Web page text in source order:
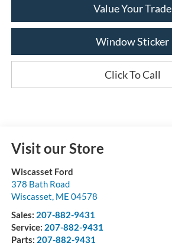
Value Your Trade
Window Sticker
Click To Call
Visit our Store
Wiscasset Ford
378 Bath Road
Wiscasset, ME 04578
Sales: 207-882-9431
Service: 207-882-9431
Parts: 207-882-9431